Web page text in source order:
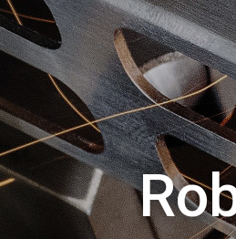
Industry 4.0
All-in-one
Furniture
HVAC
Fitness
Home
Contract